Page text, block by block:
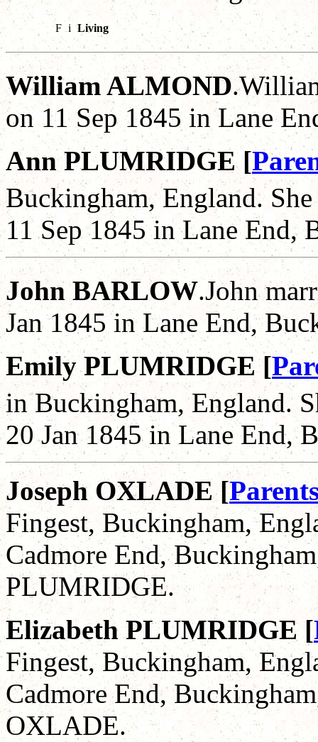
F i Living
William ALMOND
on 11 Sep 1845 in Lane
Ann PLUMRIDGE [
Buckingham, England.
11 Sep 1845 in Lane End,
John BARLOW.John
Jan 1845 in Lane End,
Emily PLUMRIDGE [
in Buckingham, England.
20 Jan 1845 in Lane End,
Joseph OXLADE [
Fingest, Buckingham,
Cadmore End,
PLUMRIDGE.
Elizabeth PLUMRIDGE [
Fingest, Buckingham,
Cadmore End,
OXLADE.